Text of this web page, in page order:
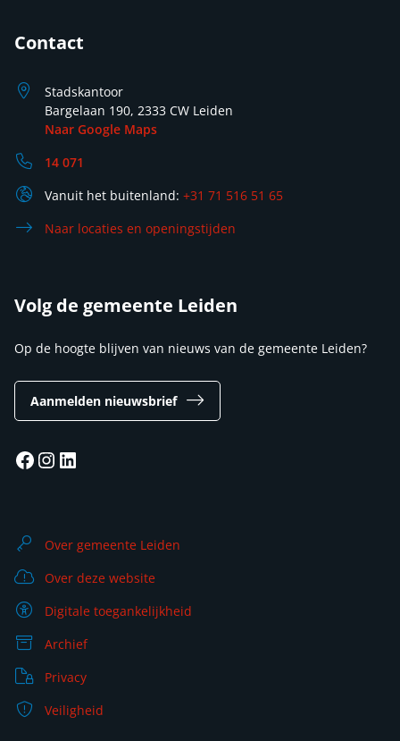
Contact
Stadskantoor
Bargelaan 190, 2333 CW Leiden
Naar Google Maps
14 071
Vanuit het buitenland: +31 71 516 51 65
Naar locaties en openingstijden
Volg de gemeente Leiden
Op de hoogte blijven van nieuws van de gemeente Leiden?
Aanmelden nieuwsbrief
Facebook
Instagram
LinkedIn
Over gemeente Leiden
Over deze website
Digitale toegankelijkheid
Archief
Privacy
Veiligheid